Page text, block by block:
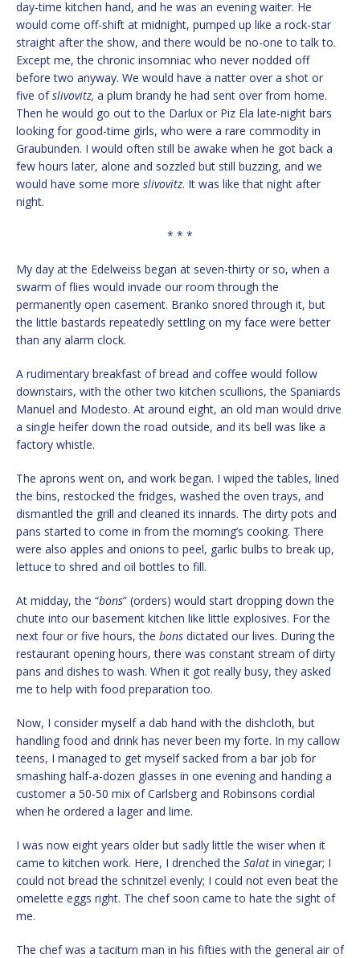
day-time kitchen hand, and he was an evening waiter. He
would come off-shift at midnight, pumped up like a rock-star
straight after the show, and there would be no-one to talk to.
Except me, the chronic insomniac who never nodded off
before two anyway. We would have a natter over a shot or
five ofslivovitz, a plum brandy he had sent over from home.
Then he would go out to the Darlux or Piz Ela late-night bars
looking for good-time girls, who were a rare commodity in
Graubünden. I would often still be awake when he got back a
few hours later, alone and sozzled but still buzzing, and we
would have some more slivovitz. It was like that night after
night.
* * *
My day at the Edelweiss began at seven-thirty or so, when a
swarm of flies would invade our room through the
permanently open casement. Branko snored through it, but
the little bastards repeatedly settling on my face were better
than any alarm clock.
A rudimentary breakfast of bread and coffee would follow
downstairs, with the other two kitchen scullions, the Spaniards
Manuel and Modesto. At around eight, an old man would drive
a single heifer down the road outside, and its bell was like a
factory whistle.
The aprons went on, and work began. I wiped the tables, lined
the bins, restocked the fridges, washed the oven trays, and
dismantled the grill and cleaned its innards. The dirty pots and
pans started to come in from the morning’s cooking. There
were also apples and onions to peel, garlic bulbs to break up,
lettuce to shred and oil bottles to fill.
At midday, the “bons” (orders) would start dropping down the
chute into our basement kitchen like little explosives. For the
next four or five hours, the bons dictated our lives. During the
restaurant opening hours, there was constant stream of dirty
pans and dishes to wash. When it got really busy, they asked
me to help with food preparation too.
Now, I consider myself a dab hand with the dishcloth, but
handling food and drink has never been my forte. In my callow
teens, I managed to get myself sacked from a bar job for
smashing half-a-dozen glasses in one evening and handing a
customer a 50-50 mix of Carlsberg and Robinsons cordial
when he ordered a lager and lime.
I was now eight years older but sadly little the wiser when it
came to kitchen work. Here, I drenched the Salat in vinegar; I
could not bread the schnitzel evenly; I could not even beat the
omelette eggs right. The chef soon came to hate the sight of
me.
The chef was a taciturn man in his fifties with the general air of